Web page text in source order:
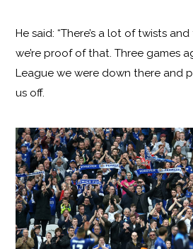
He said: “There’s a lot of twists
we’re proof of that. Three games
League we were down there and
us off.